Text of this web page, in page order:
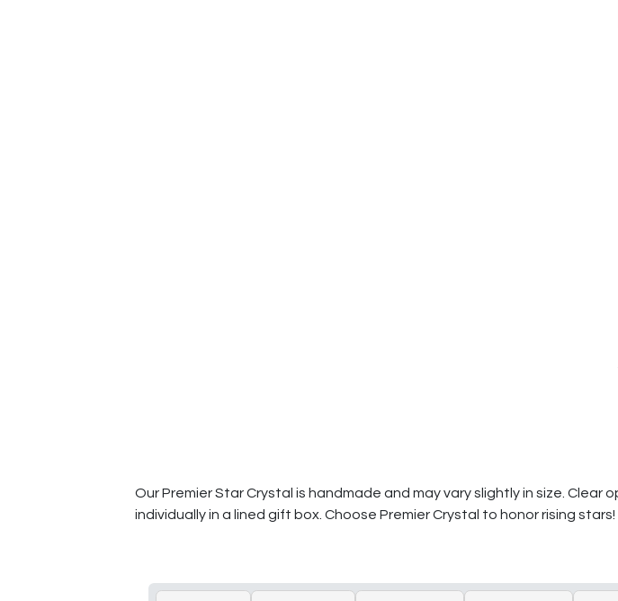
Our Premier Star Crystal is handmade and may vary slightly in size.
individually in a lined gift box. Choose Premier Crystal to honor rising stars!